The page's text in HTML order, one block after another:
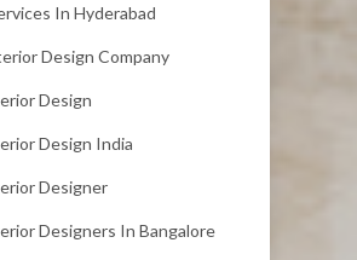
In Hyderabad
Design Company
Design
Design India
Designer
Designers In Bangalore